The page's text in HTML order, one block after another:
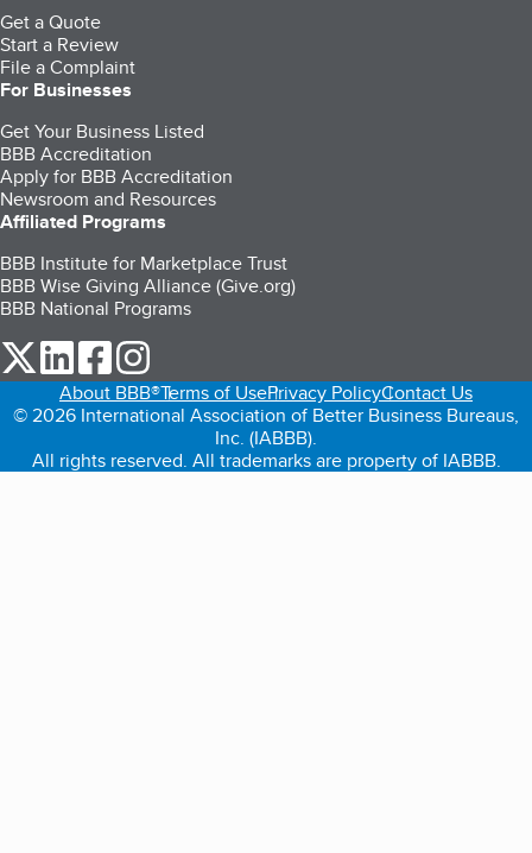
Get a Quote
Start a Review
File a Complaint
For Businesses
Get Your Business Listed
BBB Accreditation
Apply for BBB Accreditation
Newsroom and Resources
Affiliated Programs
BBB Institute for Marketplace Trust
BBB Wise Giving Alliance (Give.org)
BBB National Programs
our Twitter (opens in a new tab)
our LinkedIn (opens in a new tab)
our Facebook (opens in a new tab)
About BBB®Terms of UsePrivacy PolicyContact Us
© 2026 International Association of Better Business Bureaus,
Inc. (IABBB).
All rights reserved. All trademarks are property of IABBB.